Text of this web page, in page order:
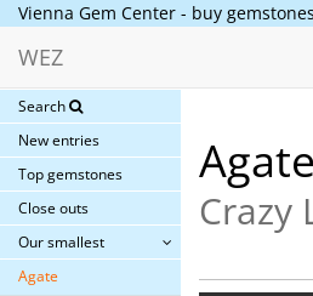
Vienna Gem Center - buy
WEZ
Search
New entries
Top gemstones
Close outs
Our smallest
Agate
Agate
Crazy